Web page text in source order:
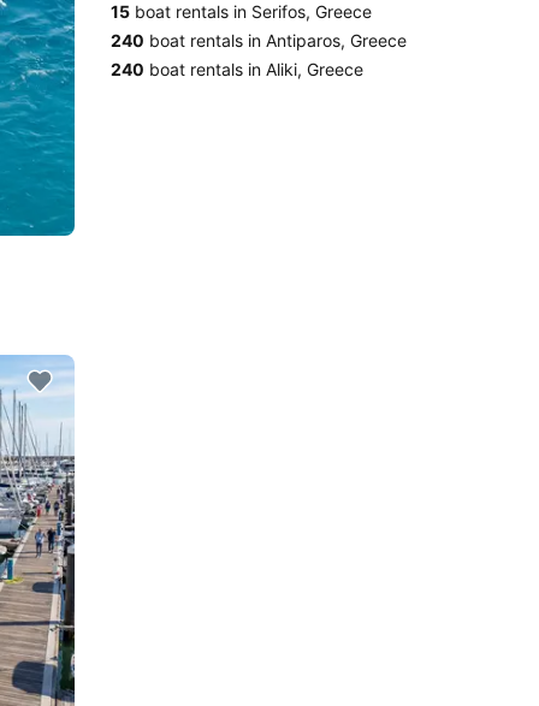
15 boat rentals in Serifos, Greece
240 boat rentals in Antiparos, Greece
240 boat rentals in Aliki, Greece